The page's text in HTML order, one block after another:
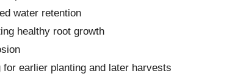
water retention
healthy root growth
earlier planting and later harvests